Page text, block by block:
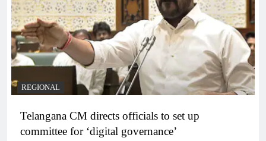
REGIONAL
Telangana CM directs officials to set up
committee for ‘digital governance’